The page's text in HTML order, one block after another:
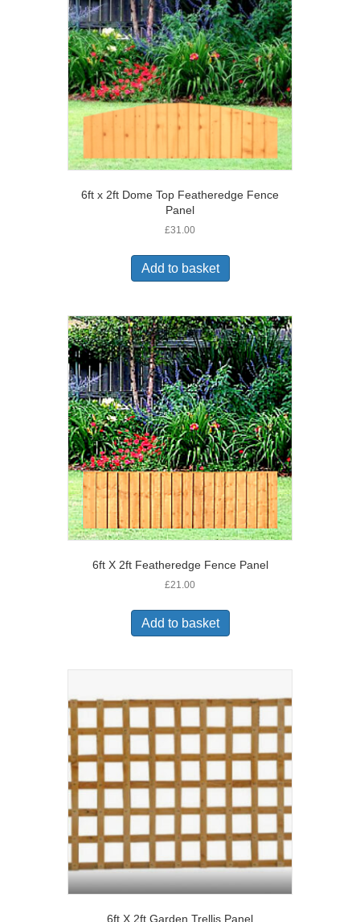
6ft x 2ft Dome Top Featheredge Fence
Panel
£31.00
Add to basket
6ft X 2ft Featheredge Fence Panel
£21.00
Add to basket
6ft X 2ft Garden Trellis Panel